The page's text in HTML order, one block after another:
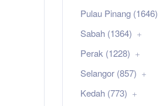
Pulau Pinang (1646)
Sabah (1364)
Perak (1228)
Selangor (857)
Kedah (773)